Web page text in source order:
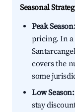
Seasonal
Peak
pricing. In
covers the
some
Low Season:
stay